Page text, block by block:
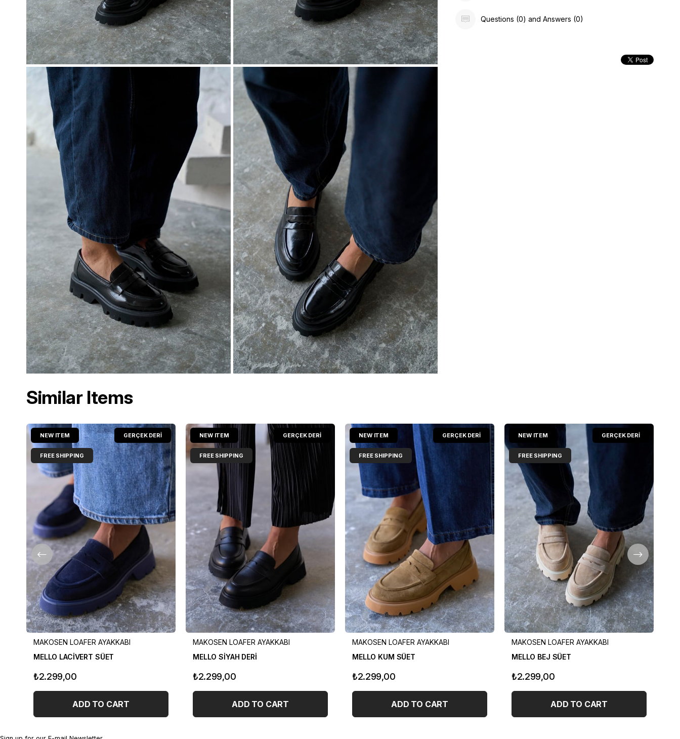
Questions (0) and Answers (0)
Similar Items
MAKOSEN LOAFER AYAKKABI
MELLO LACİVERT SÜET
₺2.299,00
ADD TO CART
NEW ITEM
FREE SHIPPING
GERÇEK DERİ
MAKOSEN LOAFER AYAKKABI
MELLO SİYAH DERİ
₺2.299,00
ADD TO CART
NEW ITEM
FREE SHIPPING
GERÇEK DERİ
MAKOSEN LOAFER AYAKKABI
MELLO KUM SÜET
₺2.299,00
ADD TO CART
NEW ITEM
FREE SHIPPING
GERÇEK DERİ
MAKOSEN LOAFER AYAKKABI
MELLO BEJ SÜET
₺2.299,00
ADD TO CART
NEW ITEM
FREE SHIPPING
GERÇEK DERİ